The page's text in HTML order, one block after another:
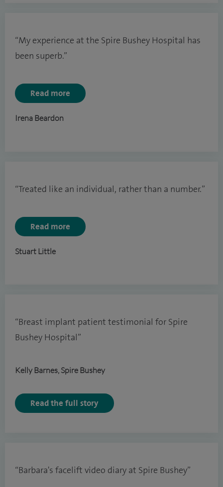
“My experience at the Spire Bushey Hospital has
been superb.”
Read more
Irena Beardon
“Treated like an individual, rather than a number.”
Read more
Stuart Little
“Breast implant patient testimonial for Spire
Bushey Hospital”
Kelly Barnes, Spire Bushey
Read the full story
“Barbara's facelift video diary at Spire Bushey”